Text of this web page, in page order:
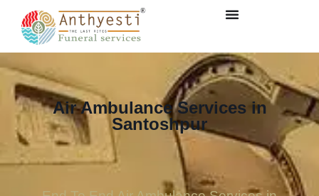
Air Ambulance Services in
Santoshpur